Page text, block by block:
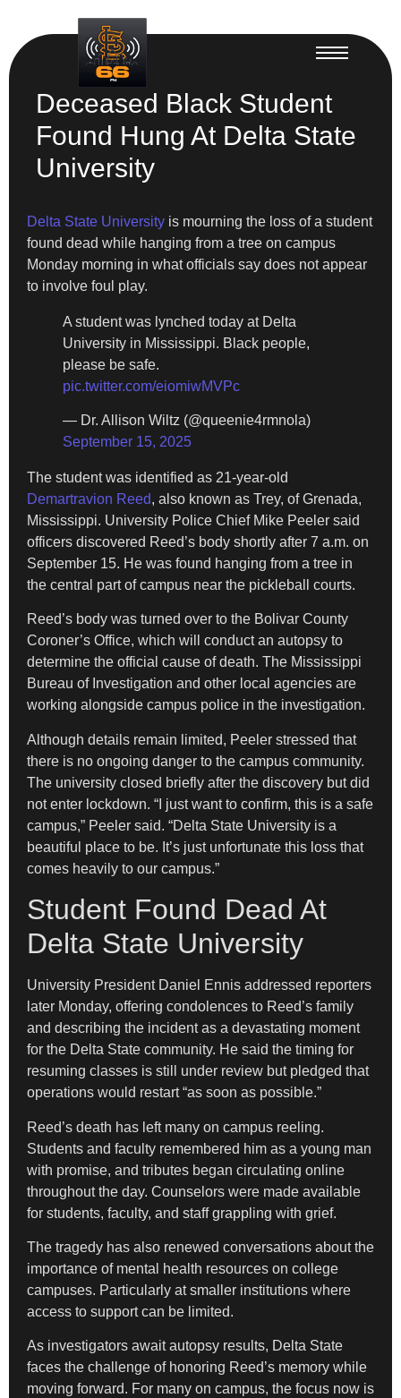
Deceased Black Student
Found Hung At Delta State
University
Delta State University is mourning the loss of a student
found dead while hanging from a tree on campus
Monday morning in what officials say does not appear
to involve foul play.
A student was lynched today at Delta
University in Mississippi. Black people,
please be safe.
pic.twitter.com/eiomiwMVPc
— Dr. Allison Wiltz (@queenie4rmnola)
September 15, 2025
The student was identified as 21-year-old
Demartravion Reed, also known as Trey, of Grenada,
Mississippi. University Police Chief Mike Peeler said
officers discovered Reed’s body shortly after 7 a.m. on
September 15. He was found hanging from a tree in
the central part of campus near the pickleball courts.
Reed’s body was turned over to the Bolivar County
Coroner’s Office, which will conduct an autopsy to
determine the official cause of death. The Mississippi
Bureau of Investigation and other local agencies are
working alongside campus police in the investigation.
Although details remain limited, Peeler stressed that
there is no ongoing danger to the campus community.
The university closed briefly after the discovery but did
not enter lockdown. “I just want to confirm, this is a safe
campus,” Peeler said. “Delta State University is a
beautiful place to be. It’s just unfortunate this loss that
comes heavily to our campus.”
Student Found Dead At
Delta State University
University President Daniel Ennis addressed reporters
later Monday, offering condolences to Reed’s family
and describing the incident as a devastating moment
for the Delta State community. He said the timing for
resuming classes is still under review but pledged that
operations would restart “as soon as possible.”
Reed’s death has left many on campus reeling.
Students and faculty remembered him as a young man
with promise, and tributes began circulating online
throughout the day. Counselors were made available
for students, faculty, and staff grappling with grief.
The tragedy has also renewed conversations about the
importance of mental health resources on college
campuses. Particularly at smaller institutions where
access to support can be limited.
As investigators await autopsy results, Delta State
faces the challenge of honoring Reed’s memory while
moving forward. For many on campus, the focus now is